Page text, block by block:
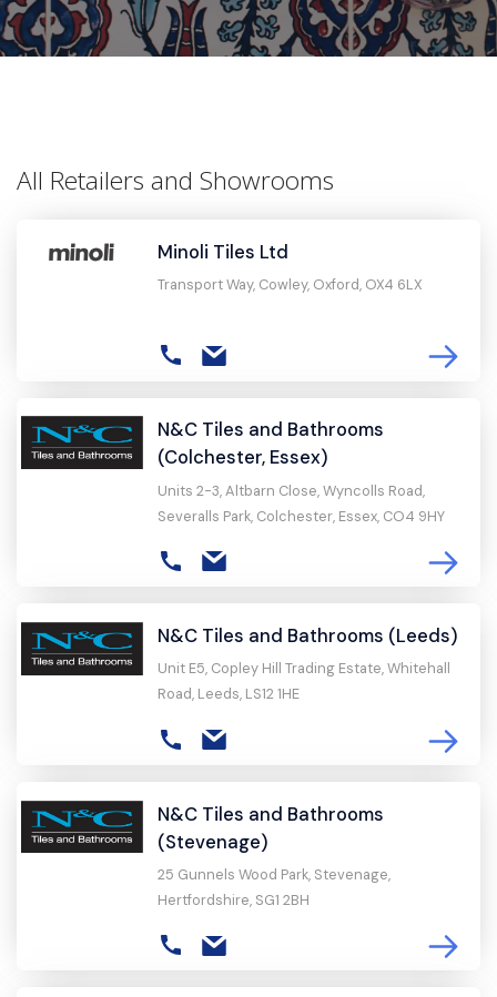
All Retailers and Showrooms
Minoli Tiles Ltd
Transport Way, Cowley, Oxford, OX4 6LX
N&C Tiles and Bathrooms
(Colchester, Essex)
Units 2-3, Altbarn Close, Wyncolls Road,
Severalls Park, Colchester, Essex, CO4 9HY
N&C Tiles and Bathrooms (Leeds)
Unit E5, Copley Hill Trading Estate, Whitehall
Road, Leeds, LS12 1HE
N&C Tiles and Bathrooms
(Stevenage)
25 Gunnels Wood Park, Stevenage,
Hertfordshire, SG1 2BH